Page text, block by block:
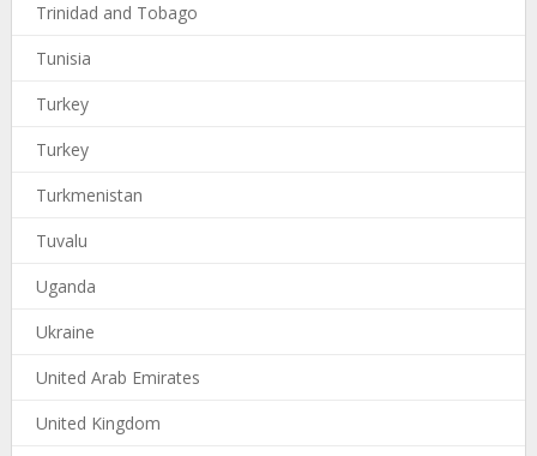
Trinidad and Tobago
Tunisia
Turkey
Turkey
Turkmenistan
Tuvalu
Uganda
Ukraine
United Arab Emirates
United Kingdom